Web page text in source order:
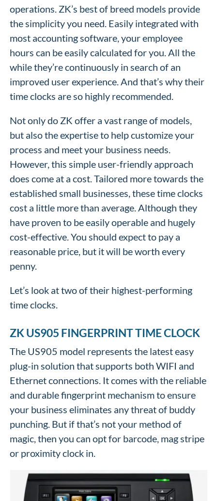
operations. ZK’s best of breed models provide
the simplicity you need. Easily integrated with
most accounting software, your employee
hours can be easily calculated for you. All the
while they’re continuously in search of an
improved user experience. And that’s why their
time clocks are so highly recommended.
Not only do ZK offer a vast range of models,
but also the expertise to help customize your
process and meet your business needs.
However, this simple user-friendly approach
does come at a cost. Tailored more towards the
established small businesses, these time clocks
cost a little more than average. Although they
have proven to be easily operable and hugely
cost-effective. You should expect to pay a
reasonable price, but it will be worth every
penny.
Let’s look at two of their highest-performing
time clocks.
ZK US905 FINGERPRINT TIME CLOCK
The US905 model represents the latest easy
plug-in solution that supports both WIFI and
Ethernet connections. It comes with the reliable
and durable fingerprint mechanism to ensure
your business eliminates any threat of buddy
punching. But if that’s not your method of
magic, then you can opt for barcode, mag stripe
or proximity clock in.